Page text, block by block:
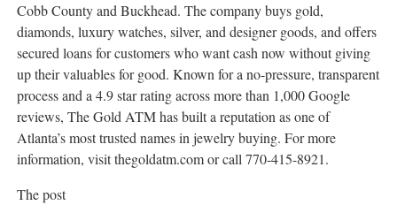
Cobb County and Buckhead. The company buys gold,
diamonds, luxury watches, silver, and designer goods, and offers
secured loans for customers who want cash now without giving
up their valuables for good. Known for a no-pressure, transparent
process and a 4.9 star rating across more than 1,000 Google
reviews, The Gold ATM has built a reputation as one of
Atlanta’s most trusted names in jewelry buying. For more
information, visit thegoldatm.com or call 770-415-8921.
The post